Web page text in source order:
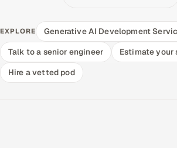
EXPLORE
Generative AI Development
Talk to a senior engineer
Estimate your
Hire a vetted pod